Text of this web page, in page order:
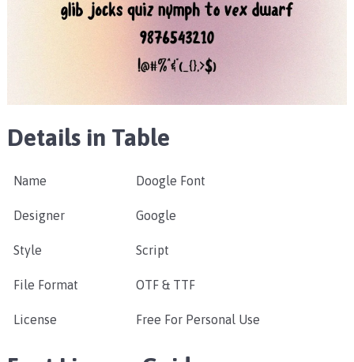
Details in Table
Name Doogle Font
Designer Google
Style Script
File Format OTF & TTF
License Free For Personal Use